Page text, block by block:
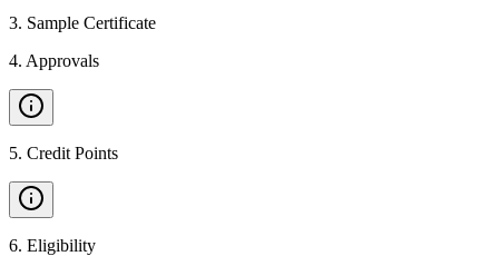
3. Sample Certificate
4. Approvals
5. Credit Points
6. Eligibility